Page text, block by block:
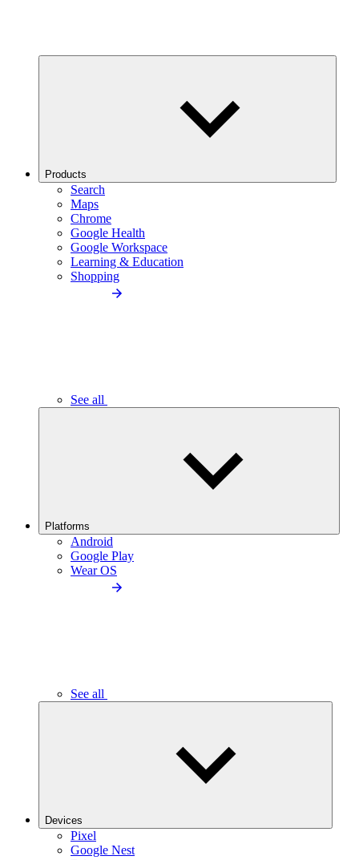
Products
Search
Maps
Chrome
Google Health
Google Workspace
Learning & Education
Shopping
See all
Platforms
Android
Google Play
Wear OS
See all
Devices
Pixel
Google Nest